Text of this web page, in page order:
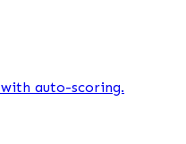
auto-scoring.